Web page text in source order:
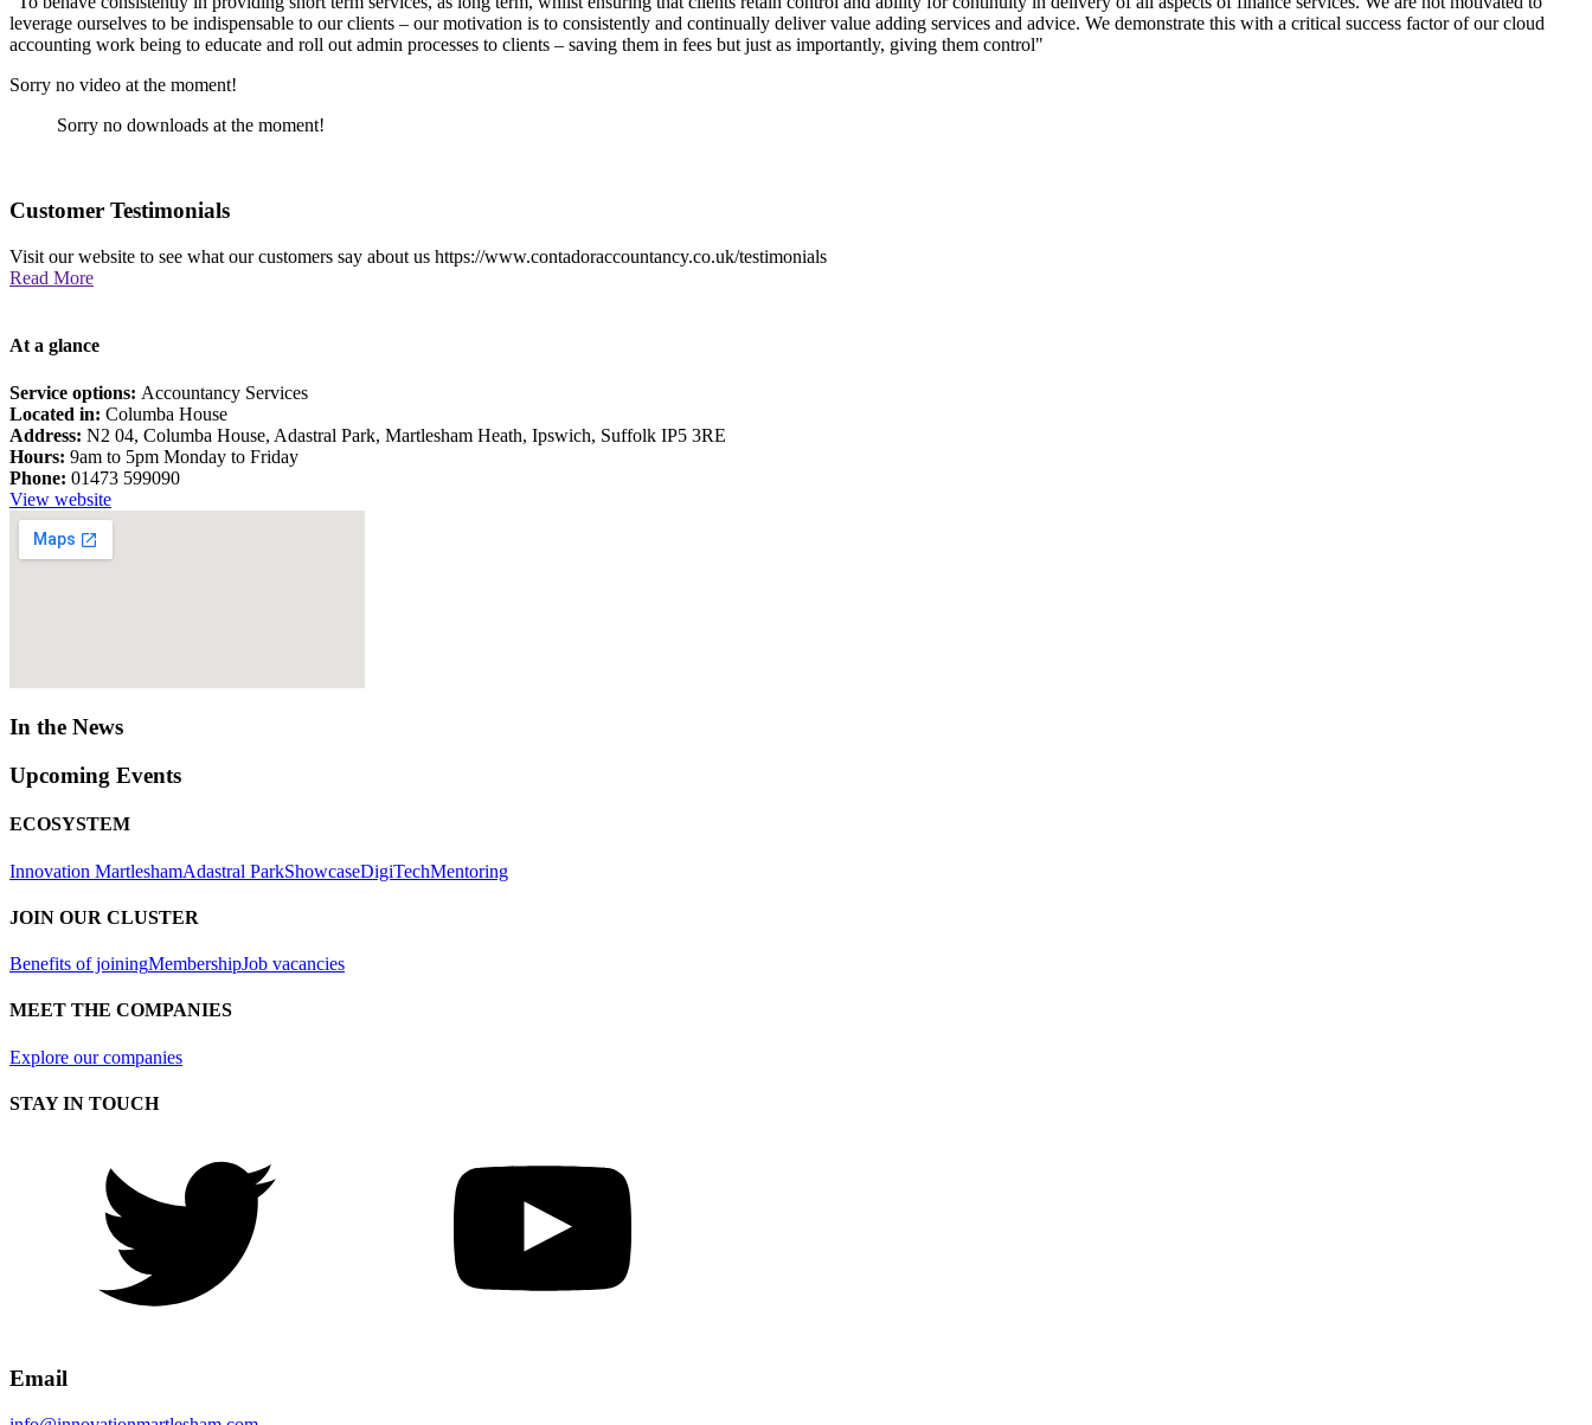
leverage ourselves to be indispensable to our clients – our motivation is to consistently and continually deliver value adding services and advice. We demonstrate this with a critical success factor of our cloud
accounting work being to educate and roll out admin processes to clients – saving them in fees but just as importantly, giving them control"
Sorry no video at the moment!
Sorry no downloads at the moment!
Customer Testimonials
Visit our website to see what our customers say about us https://www.contadoraccountancy.co.uk/testimonials
Read More
At a glance
Service options: Accountancy Services
Located in: Columba House
Address: N2 04, Columba House, Adastral Park, Martlesham Heath, Ipswich, Suffolk IP5 3RE
Hours: 9am to 5pm Monday to Friday
Phone: 01473 599090
View website
In the News
Upcoming Events
ECOSYSTEM
Innovation MartleshamAdastral ParkShowcaseDigiTechMentoring
JOIN OUR CLUSTER
Benefits of joiningMembershipJob vacancies
MEET THE COMPANIES
Explore our companies
STAY IN TOUCH
Email